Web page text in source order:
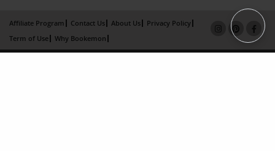
Affiliate Program Contact Us About Us
Privacy Policy
Term of Use
Why Bookemon